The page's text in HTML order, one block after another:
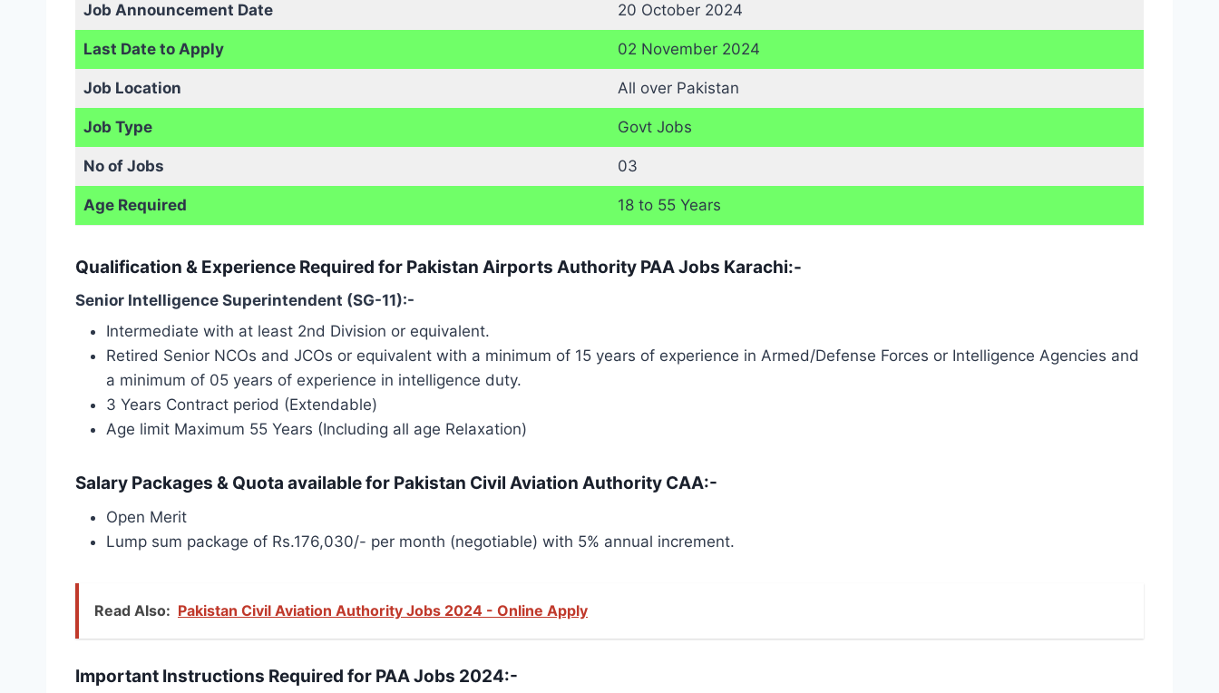
Job Announcement Date 20 October 2024
Last Date to Apply 02 November 2024
Job Location All over Pakistan
Job Type Govt Jobs
No of Jobs 03
Age Required 18 to 55 Years
Qualification & Experience Required for Pakistan Airports Authority PAA Jobs Karachi:-
Senior Intelligence Superintendent (SG-11):-
Intermediate with at least 2nd Division or equivalent.
Retired Senior NCOs and JCOs or equivalent with a minimum of 15 years of experience in Armed/Defense Forces or Intelligence Agencies and
a minimum of 05 years of experience in intelligence duty.
3 Years Contract period (Extendable)
Age limit Maximum 55 Years (Including all age Relaxation)
Salary Packages & Quota available for Pakistan Civil Aviation Authority CAA:-
Open Merit
Lump sum package of Rs.176,030/- per month (negotiable) with 5% annual increment.
Read Also: Pakistan Civil Aviation Authority Jobs 2024 - Online Apply
Important Instructions Required for PAA Jobs 2024:-